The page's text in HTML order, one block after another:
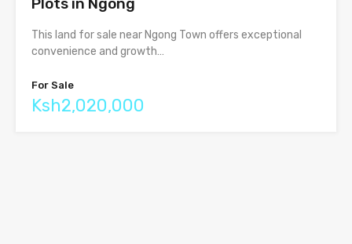
This land for sale near Ngong Town offers exceptional
convenience and growth…
For Sale
Ksh2,020,000